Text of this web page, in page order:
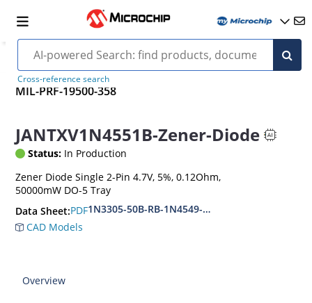
Cross-reference search
MIL-PRF-19500-358
JANTXV1N4551B-Zener-Diode
Status: In Production
Zener Diode Single 2-Pin 4.7V, 5%, 0.12Ohm,
50000mW DO-5 Tray
Data Sheet:PDF1N3305-50B-RB-1N4549-56B-RB
CAD Models
Overview